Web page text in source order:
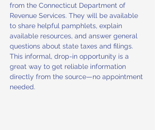
from the Connecticut Department of
Revenue Services. They will be available
to share helpful pamphlets, explain
available resources, and answer general
questions about state taxes and filings.
This informal, drop-in opportunity is a
great way to get reliable information
directly from the source—no appointment
needed.